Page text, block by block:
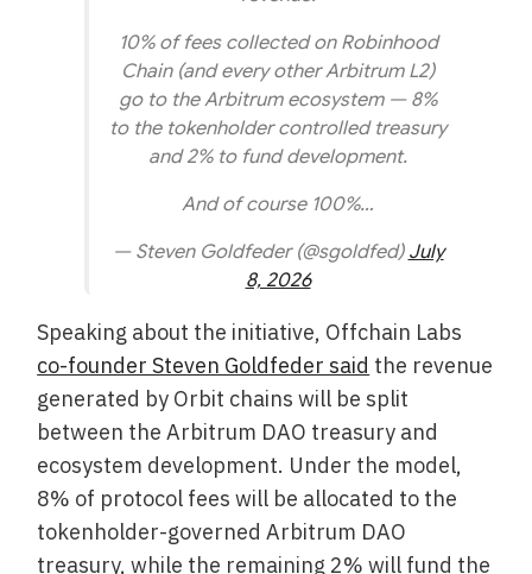
10% of fees collected on Robinhood
Chain (and every other Arbitrum L2)
go to the Arbitrum ecosystem — 8%
to the tokenholder controlled treasury
and 2% to fund development.
And of course 100%…
— Steven Goldfeder (@sgoldfed) July
8, 2026
Speaking about the initiative, Offchain Labs
co-founder Steven Goldfeder said the revenue
generated by Orbit chains will be split
between the Arbitrum DAO treasury and
ecosystem development. Under the model,
8% of protocol fees will be allocated to the
tokenholder-governed Arbitrum DAO
treasury, while the remaining 2% will fund the